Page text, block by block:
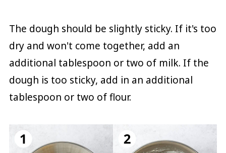
The dough should be slightly sticky. If it's too
dry and won't come together, add an
additional tablespoon or two of milk. If the
dough is too sticky, add in an additional
tablespoon or two of flour.